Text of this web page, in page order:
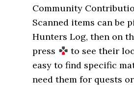
Community
Scanned items can be
Hunters Log, then on
press
to see their
easy to find specific
need them for quests